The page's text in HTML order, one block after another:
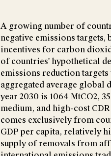
A growing number of
negative emissions
incentives for carbon
of countries' hypothetical
emissions reduction
aggregated average global
year 2030 is 1064 MtCO2,
medium, and high-cost
comes exclusively from
GDP per capita, relatively
supply of removals from